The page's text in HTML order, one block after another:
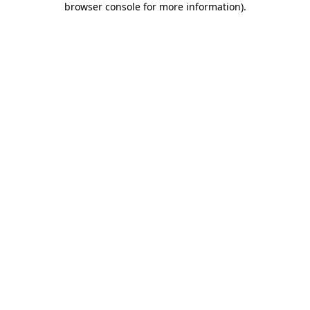
browser console for more information).